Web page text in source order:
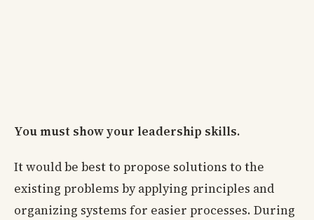
You must show your leadership skills.
It would be best to propose solutions to the
existing problems by applying principles and
organizing systems for easier processes. During